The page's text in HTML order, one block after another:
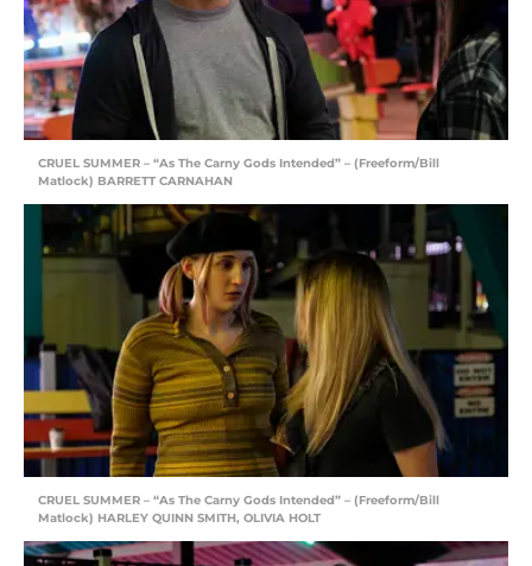
CRUEL SUMMER – “As The Carny Gods Intended” – (Freeform/Bill
Matlock) BARRETT CARNAHAN
CRUEL SUMMER – “As The Carny Gods Intended” – (Freeform/Bill
Matlock) HARLEY QUINN SMITH, OLIVIA HOLT